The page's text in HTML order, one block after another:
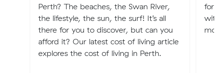
Perth? The beaches, the Swan River,
the lifestyle, the sun, the surf! It’s all
there for you to discover, but can you
afford it? Our latest cost of living article
explores the cost of living in Perth.
for